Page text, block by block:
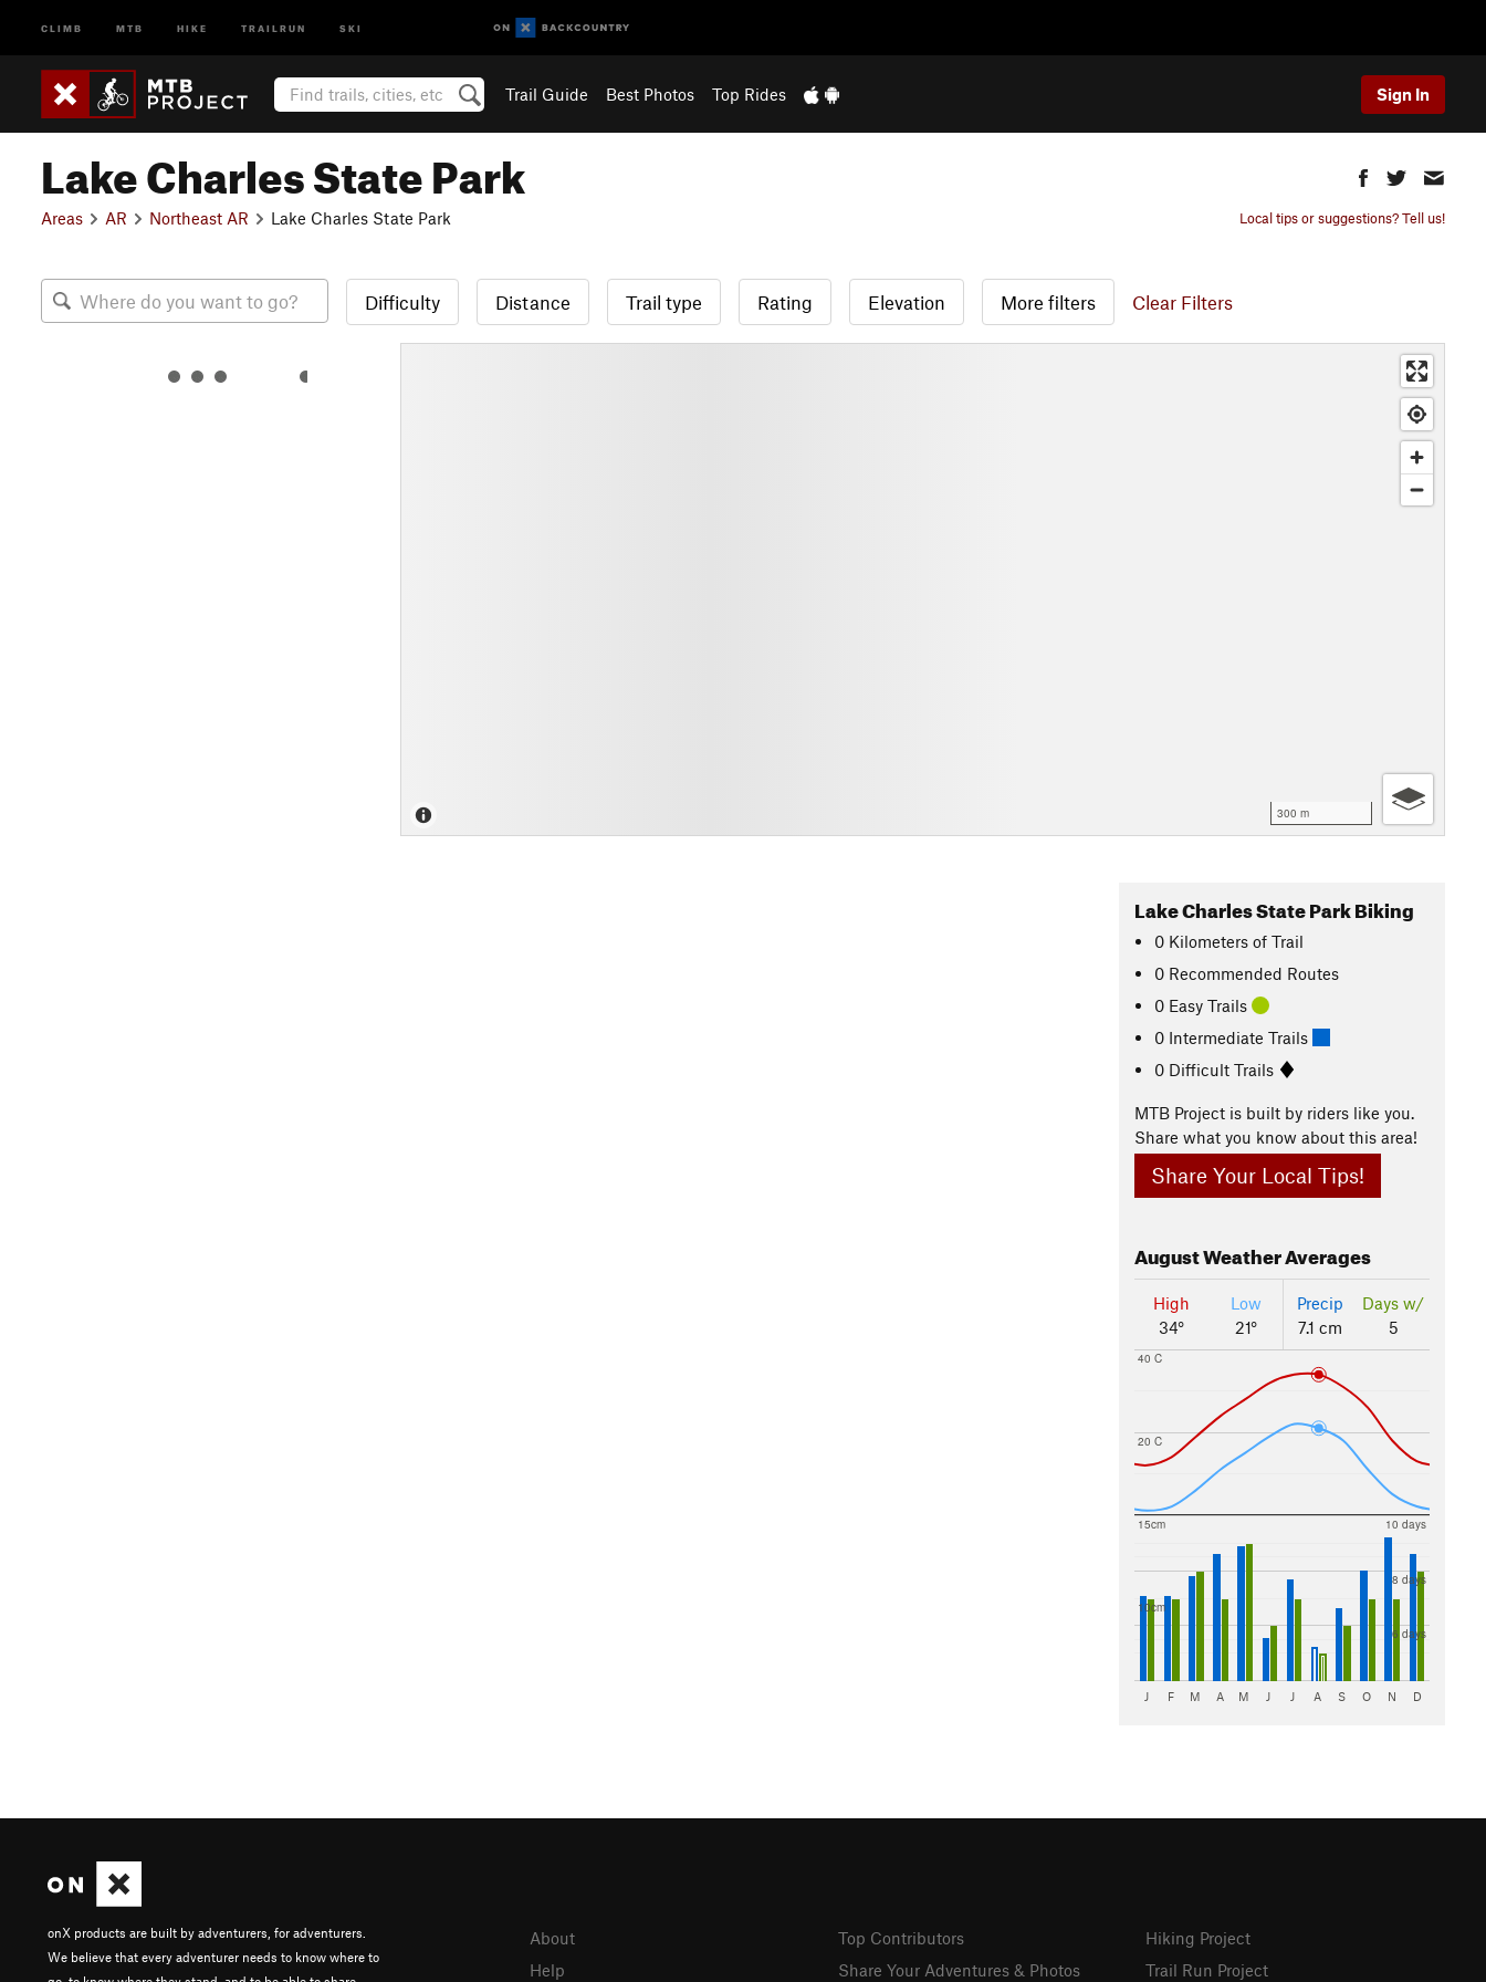
CLIMB MTB HIKE TRAILRUN SKI
Trail Guide Best Photos Top Rides Sign In
Lake Charles State Park
Areas AR Northeast AR Lake Charles State Park Local tips or suggestions? Tell us!
Difficulty Distance Trail type Rating Elevation More filters Clear Filters
300 m
Lake Charles State Park Biking
0 Kilometers of Trail
0 Recommended Routes
0 Easy Trails
0 Intermediate Trails
0 Difficult Trails
MTB Project is built by riders like you.
Share what you know about this area!
Share Your Local Tips!
AugustWeather Averages
High
34°
Low
21°
Precip
7.1 cm
Days w/
5
20 C
40 C
10cm
15cm
6 days
8 days
10 days
J F M A M J J A S O N D
onX products are built by adventurers, for adventurers.
We believe that every adventurer needs to know where to
About
Help
Top Contributors
Share Your Adventures & Photos
Hiking Project
Trail Run Project